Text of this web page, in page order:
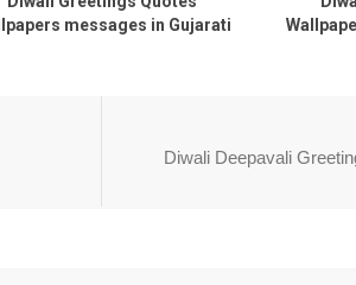
messages in Gujarati
Diwali Deepavali